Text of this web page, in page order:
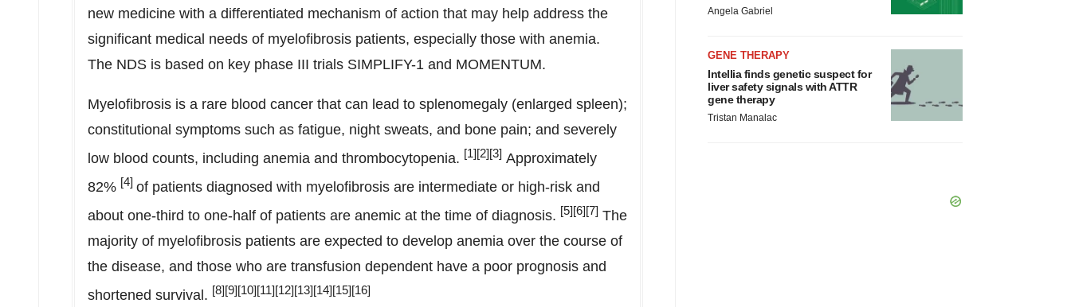
new medicine with a differentiated mechanism of action that may help address the
significant medical needs of myelofibrosis patients, especially those with anemia.
The NDS is based on key phase III trials SIMPLIFY-1 and MOMENTUM.
Myelofibrosis is a rare blood cancer that can lead to splenomegaly (enlarged spleen);
constitutional symptoms such as fatigue, night sweats, and bone pain; and severely
low blood counts, including anemia and thrombocytopenia. [1][2][3] Approximately
82% [4] of patients diagnosed with myelofibrosis are intermediate or high-risk and
about one-third to one-half of patients are anemic at the time of diagnosis. [5][6][7] The
majority of myelofibrosis patients are expected to develop anemia over the course of
the disease, and those who are transfusion dependent have a poor prognosis and
shortened survival. [8][9][10][11][12][13][14][15][16]
Angela Gabriel
GENE THERAPY
Intellia finds genetic suspect for
liver safety signals with ATTR
gene therapy
Tristan Manalac